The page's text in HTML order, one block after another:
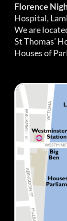
Florence
Hospital,
We are
St Thomas’
Houses of